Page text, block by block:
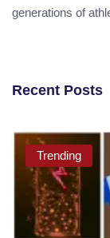
generations of
Recent Posts
Trending